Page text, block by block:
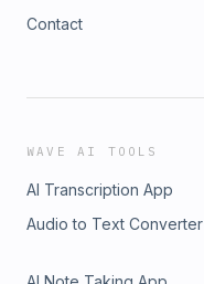
Contact
WAVE AI TOOLS
AI Transcription App
Audio to Text Converter